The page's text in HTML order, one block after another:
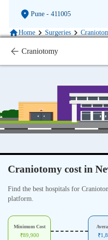
Pune- 411005
Home Surgeries
Craniotomy
Craniotomy cost in
Find the best hospitals for
platform.
Minimum Cost
₹89,900 ₹